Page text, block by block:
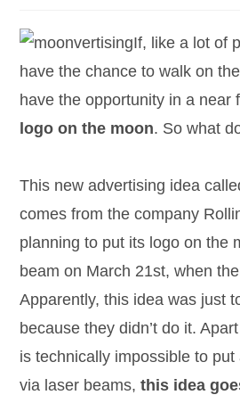
If, like a lot of
have the chance to walk on
have the opportunity in a near
logo on the moon. So what
This new advertising idea
comes from the company
planning to put its logo on the
beam on March 21st, when
Apparently, this idea was just
because they didn’t do it.
is technically impossible to
via laser beams,this idea